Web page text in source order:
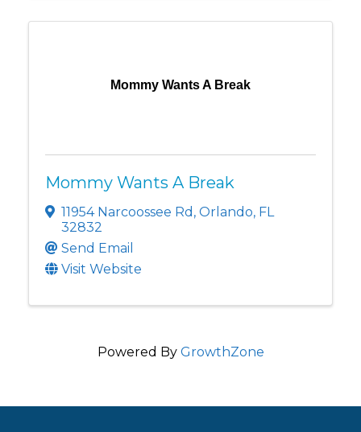
Mommy Wants A Break
Mommy Wants A Break
11954 Narcoossee Rd , Orlando, FL
32832
Send Email
Visit Website
Powered By GrowthZone